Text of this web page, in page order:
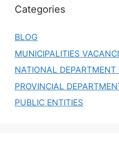
Categories
BLOG
MUNICIPALITIES
NATIONAL DEPARTMENT
PROVINCIAL
PUBLIC ENTITIES